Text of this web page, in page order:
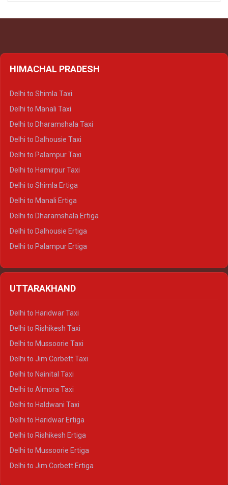
HIMACHAL PRADESH
Delhi to Shimla Taxi
Delhi to Manali Taxi
Delhi to Dharamshala Taxi
Delhi to Dalhousie Taxi
Delhi to Palampur Taxi
Delhi to Hamirpur Taxi
Delhi to Shimla Ertiga
Delhi to Manali Ertiga
Delhi to Dharamshala Ertiga
Delhi to Dalhousie Ertiga
Delhi to Palampur Ertiga
Delhi to Manali Crysta
UTTARAKHAND
Delhi to Haridwar Taxi
Delhi to Rishikesh Taxi
Delhi to Mussoorie Taxi
Delhi to Jim Corbett Taxi
Delhi to Nainital Taxi
Delhi to Almora Taxi
Delhi to Haldwani Taxi
Delhi to Haridwar Ertiga
Delhi to Rishikesh Ertiga
Delhi to Mussoorie Ertiga
Delhi to Jim Corbett Ertiga